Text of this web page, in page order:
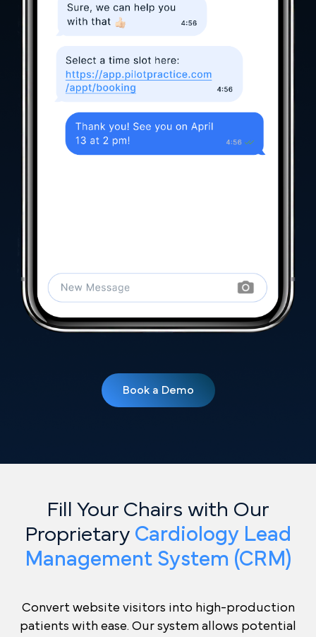
Book a Demo
Fill Your Chairs with Our
Proprietary Cardiology Lead
Management System (CRM)
Convert website visitors into high-production
patients with ease. Our system allows potential